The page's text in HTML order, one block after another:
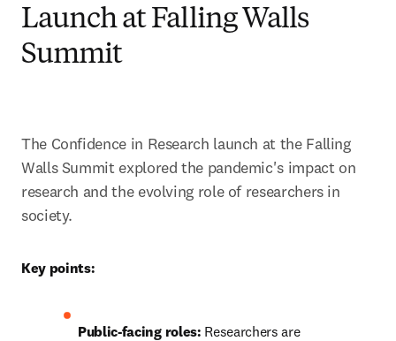
Launch at Falling Walls
Summit
The Confidence in Research launch at the Falling
Walls Summit explored the pandemic's impact on
research and the evolving role of researchers in
society.
Key points:
Public-facing roles: Researchers are